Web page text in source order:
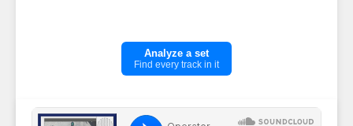
Analyze a set
Find every track in it